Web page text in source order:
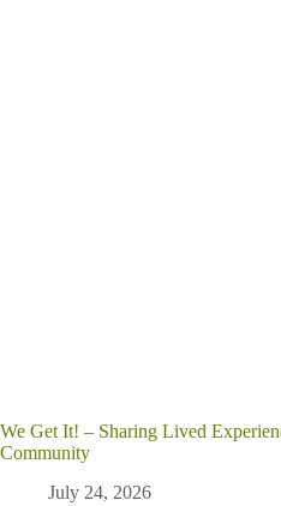
We Get It! – Sharing Lived
Community
July 24, 2026